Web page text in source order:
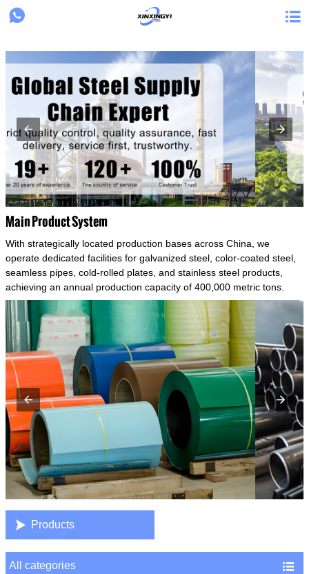
{structData}
 
Main Product System
With strategically located production bases across China, we
operate dedicated facilities for galvanized steel, color-coated steel,
seamless pipes, cold-rolled plates, and stainless steel products,
achieving an annual production capacity of 400,000 metric tons.
 Products
All categories 